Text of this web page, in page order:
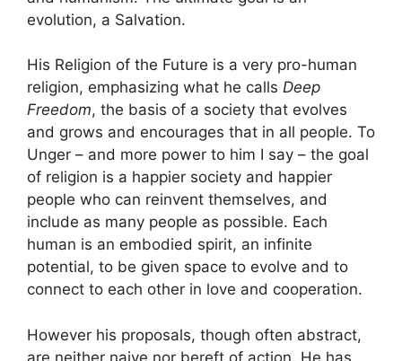
evolution, a Salvation.
His Religion of the Future is a very pro-human
religion, emphasizing what he calls Deep
Freedom, the basis of a society that evolves
and grows and encourages that in all people. To
Unger – and more power to him I say – the goal
of religion is a happier society and happier
people who can reinvent themselves, and
include as many people as possible. Each
human is an embodied spirit, an infinite
potential, to be given space to evolve and to
connect to each other in love and cooperation.
However his proposals, though often abstract,
are neither naive nor bereft of action. He has